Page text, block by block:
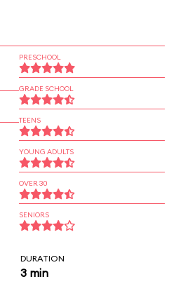
PRESCHOOL
GRADE SCHOOL
TEENS
YOUNG ADULTS
OVER 30
SENIORS
DURATION
3 min